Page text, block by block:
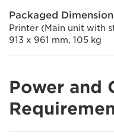
Packaged
Printer (Main unit with
913 x 961 mm, 105 kg
Power and